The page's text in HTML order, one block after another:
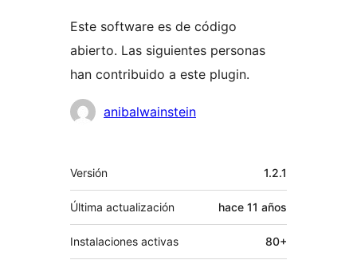
Este software es de código
abierto. Las siguientes personas
han contribuido a este plugin.
Colaboradores
anibalwainstein
Meta
Versión 1.2.1
Última actualización hace 11 años
Instalaciones activas 80+